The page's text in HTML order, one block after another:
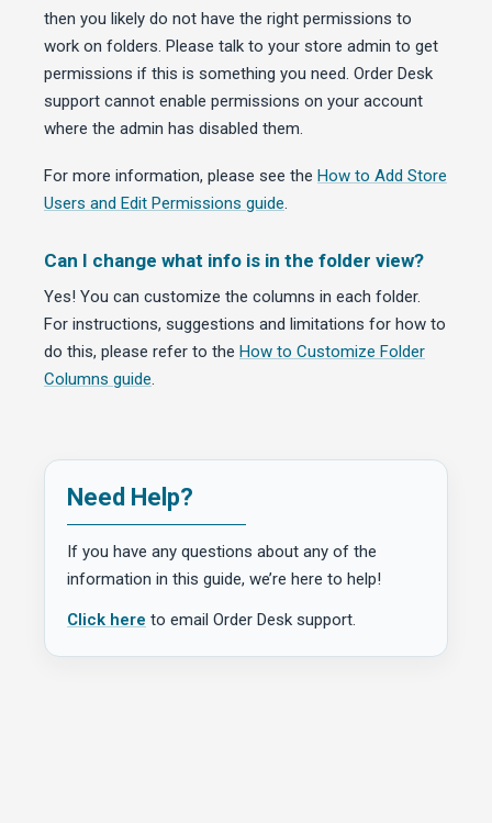
then you likely do not have the right permissions to
work on folders. Please talk to your store admin to get
permissions if this is something you need. Order Desk
support cannot enable permissions on your account
where the admin has disabled them.
For more information, please see the How to Add Store
Users and Edit Permissions guide.
Can I change what info is in the folder view?
Yes! You can customize the columns in each folder.
For instructions, suggestions and limitations for how to
do this, please refer to the How to Customize Folder
Columns guide.
Need Help?
If you have any questions about any of the
information in this guide, we’re here to help!
Click here to email Order Desk support.